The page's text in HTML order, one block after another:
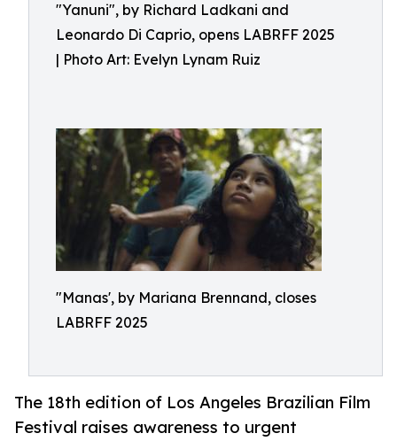
"Yanuni", by Richard Ladkani and
Leonardo Di Caprio, opens LABRFF 2025
| Photo Art: Evelyn Lynam Ruiz
"Manas', by Mariana Brennand, closes
LABRFF 2025
The 18th edition of Los Angeles Brazilian Film
Festival raises awareness to urgent